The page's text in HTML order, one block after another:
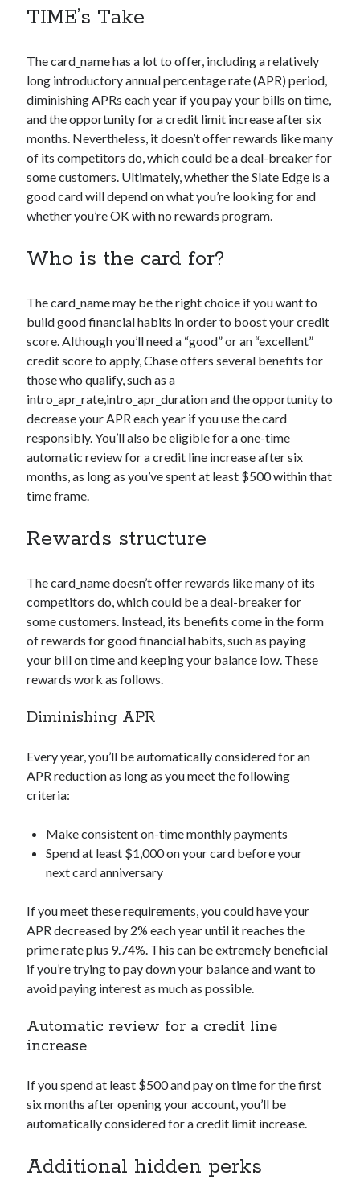
TIME’s Take
Thecard_namehas a lot to offer, including a relatively
long introductory annual percentage rate (APR) period,
diminishing APRs each year if you pay your bills on time,
and the opportunity for a credit limit increase after six
months. Nevertheless, it doesn’t offer rewards like many
of its competitors do, which could be a deal-breaker for
some customers. Ultimately, whether the Slate Edge is a
good card will depend on what you’re looking for and
whether you’re OK with no rewards program.
Who is the card for?
Thecard_namemay be the right choice if you want to
build good financial habits in order to boost your credit
score. Although you’ll need a “good” or an “excellent”
credit score to apply, Chase offers several benefits for
those who qualify, such as a
intro_apr_rate,intro_apr_durationand the opportunity to
decrease your APR each year if you use the card
responsibly. You’ll also be eligible for a one-time
automatic review for a credit line increase after six
months, as long as you’ve spent at least $500 within that
time frame.
Rewards structure
Thecard_namedoesn’t offer rewards like many of its
competitors do, which could be a deal-breaker for
some customers. Instead, its benefits come in the form
of rewards for good financial habits, such as paying
your bill on time and keeping your balance low. These
rewards work as follows.
Diminishing APR
Every year, you’ll be automatically considered for an
APR reduction as long as you meet the following
criteria:
Make consistent on-time monthly payments
Spend at least $1,000 on your card before your
next card anniversary
If you meet these requirements, you could have your
APR decreased by 2% each year until it reaches the
prime rate plus 9.74%. This can be extremely beneficial
if you’re trying to pay down your balance and want to
avoid paying interest as much as possible.
Automatic review for a credit line
increase
If you spend at least $500 and pay on time for the first
six months after opening your account, you’ll be
automatically considered for a credit limit increase.
Additional hidden perks